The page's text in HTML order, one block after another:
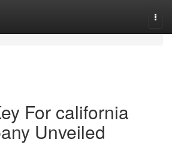
For california
Unveiled